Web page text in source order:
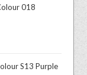
018
S13 Purple